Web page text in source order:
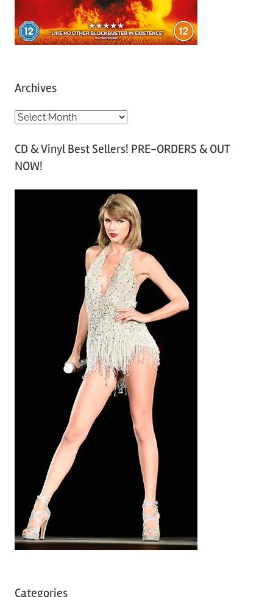
Archives
A
c
h
CD & Vinyl Best Sellers! PRE-ORDERS & OUT
NOW!
Categories